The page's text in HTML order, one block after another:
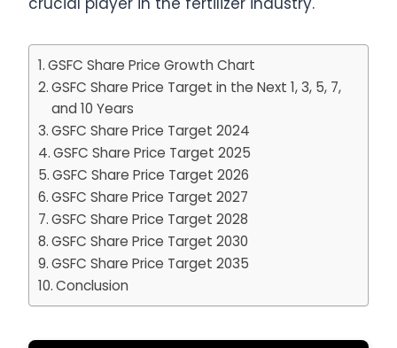
GSFC Share Price Growth Chart
GSFC Share Price Target in the Next 1, 3, 5, 7,
and 10 Years
GSFC Share Price Target 2024
GSFC Share Price Target 2025
GSFC Share Price Target 2026
GSFC Share Price Target 2027
GSFC Share Price Target 2028
GSFC Share Price Target 2030
GSFC Share Price Target 2035
Conclusion